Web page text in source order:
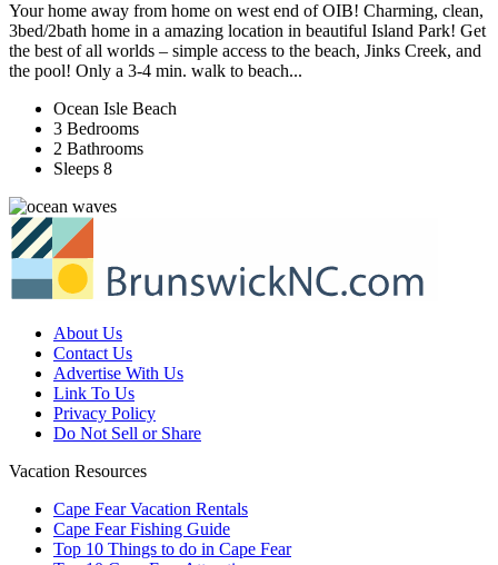
Your home away from home on west end of OIB! Charming, clean,
3bed/2bath home in a amazing location in beautiful Island Park! Get
the best of all worlds – simple access to the beach, Jinks Creek, and
the pool! Only a 3-4 min. walk to beach...
Ocean Isle Beach
3 Bedrooms
2 Bathrooms
Sleeps 8
About Us
Contact Us
Advertise With Us
Link To Us
Privacy Policy
Do Not Sell or Share
Vacation Resources
Cape Fear Vacation Rentals
Cape Fear Fishing Guide
Top 10 Things to do in Cape Fear